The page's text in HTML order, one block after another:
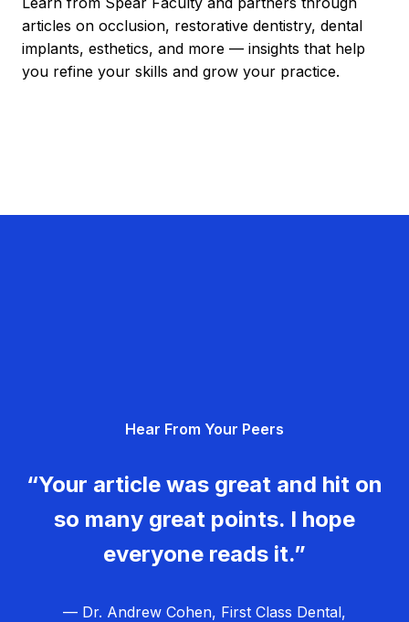
articles on occlusion, restorative dentistry, dental
implants, esthetics, and more — insights that help
you refine your skills and grow your practice.
Hear From Your Peers
“Your article was great and hit on
so many great points. I hope
everyone reads it.”
— Dr. Andrew Cohen, First Class Dental,